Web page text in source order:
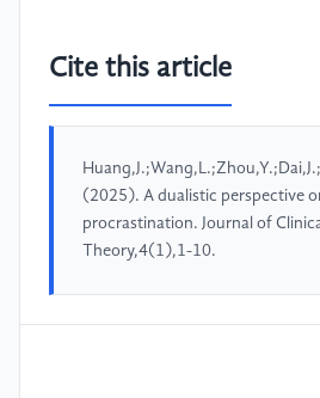
Cite this article
(2025). A dualistic perspective
procrastination. Journal of
Theory,4(1),1-10.